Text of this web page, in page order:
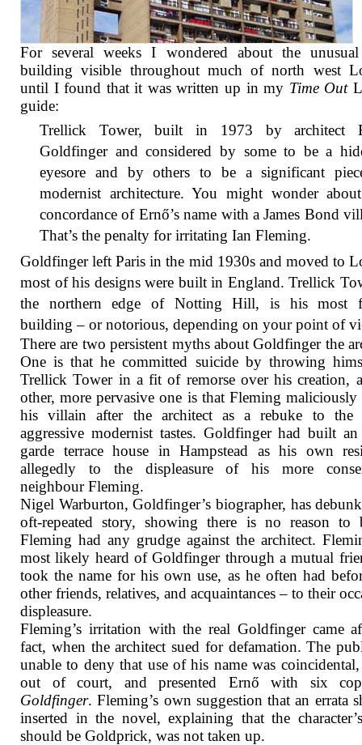
For several weeks I wondered about the
building visible throughout much of north west
until I found that it was written up in my Time Out
guide:
Trellick Tower, built in 1973 by architect
Goldfinger and considered by some to be a
eyesore and by others to be a significant
modernist architecture. You might wonder
concordance of Ernő’s name with a James Bond
That’s the penalty for irritating Ian Fleming.
Goldfinger left Paris in the mid 1930s and moved to
most of his designs were built in England. Trellick
the northern edge of Notting Hill, is his most
building – or notorious, depending on your point of
There are two persistent myths about Goldfinger the
One is that he committed suicide by throwing
Trellick Tower in a fit of remorse over his creation,
other, more pervasive one is that Fleming maliciously
his villain after the architect as a rebuke to the
aggressive modernist tastes. Goldfinger had built
garde terrace house in Hampstead as his own
allegedly to the displeasure of his more
neighbour Fleming.
Nigel Warburton, Goldfinger’s biographer, has
oft-repeated story, showing there is no reason to
Fleming had any grudge against the architect.
most likely heard of Goldfinger through a mutual
took the name for his own use, as he often had
other friends, relatives, and acquaintances – to their
displeasure.
Fleming’s irritation with the real Goldfinger came
fact, when the architect sued for defamation. The
unable to deny that use of his name was coincidental,
out of court, and presented Ernő with six
Goldfinger. Fleming’s own suggestion that an errata
inserted in the novel, explaining that the
should be Goldprick, was not taken up.